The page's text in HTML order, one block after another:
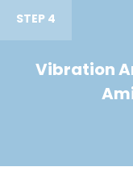
STEP 4
Vibration